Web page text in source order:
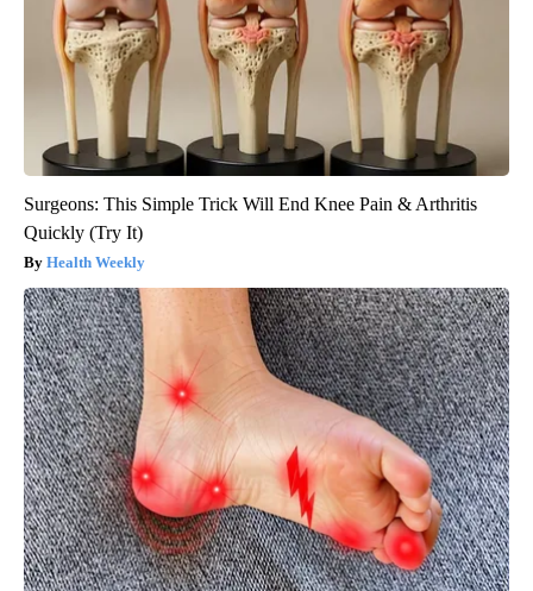
Surgeons: This Simple Trick Will End Knee Pain & Arthritis
Quickly (Try It)
Health Weekly